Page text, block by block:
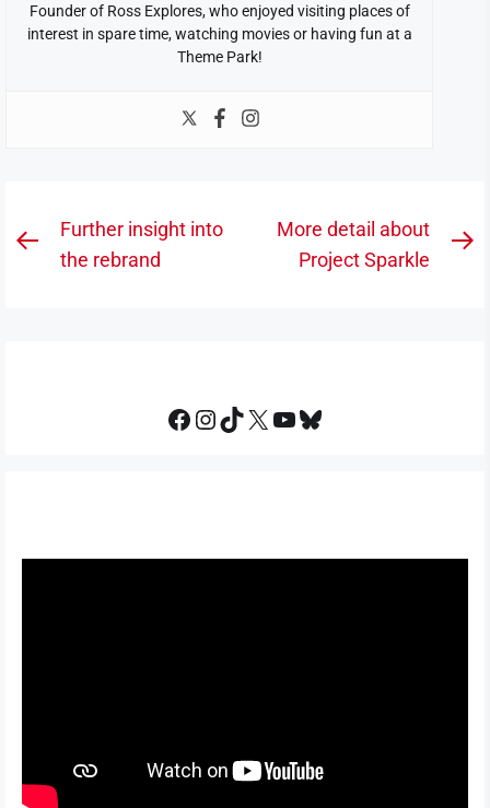
Founder of Ross Explores, who enjoyed visiting places of
interest in spare time, watching movies or having fun at a
Theme Park!
Post
navigation
Previous
Further insight into
the rebrand
More detail about
Project Sparkle
Facebook
Instagram
TikTok
X YouTube
Bluesky